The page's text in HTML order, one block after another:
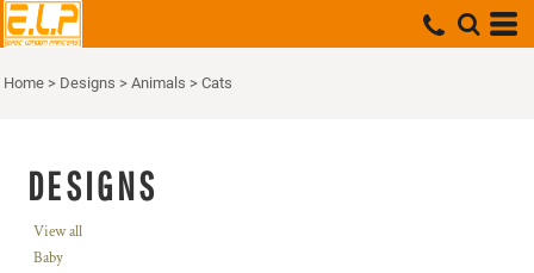
Home > Designs > Animals > Cats
DESIGNS
View all
Baby